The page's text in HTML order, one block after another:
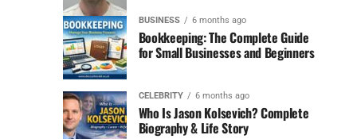
BUSINESS 6 months ago
Bookkeeping: The Complete Guide
for Small Businesses and Beginners
CELEBRITY 6 months ago
Who Is Jason Kolsevich? Complete
Biography & Life Story